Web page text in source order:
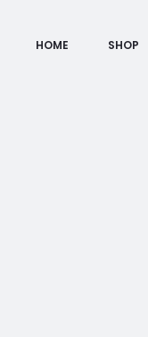
HOME SHOP